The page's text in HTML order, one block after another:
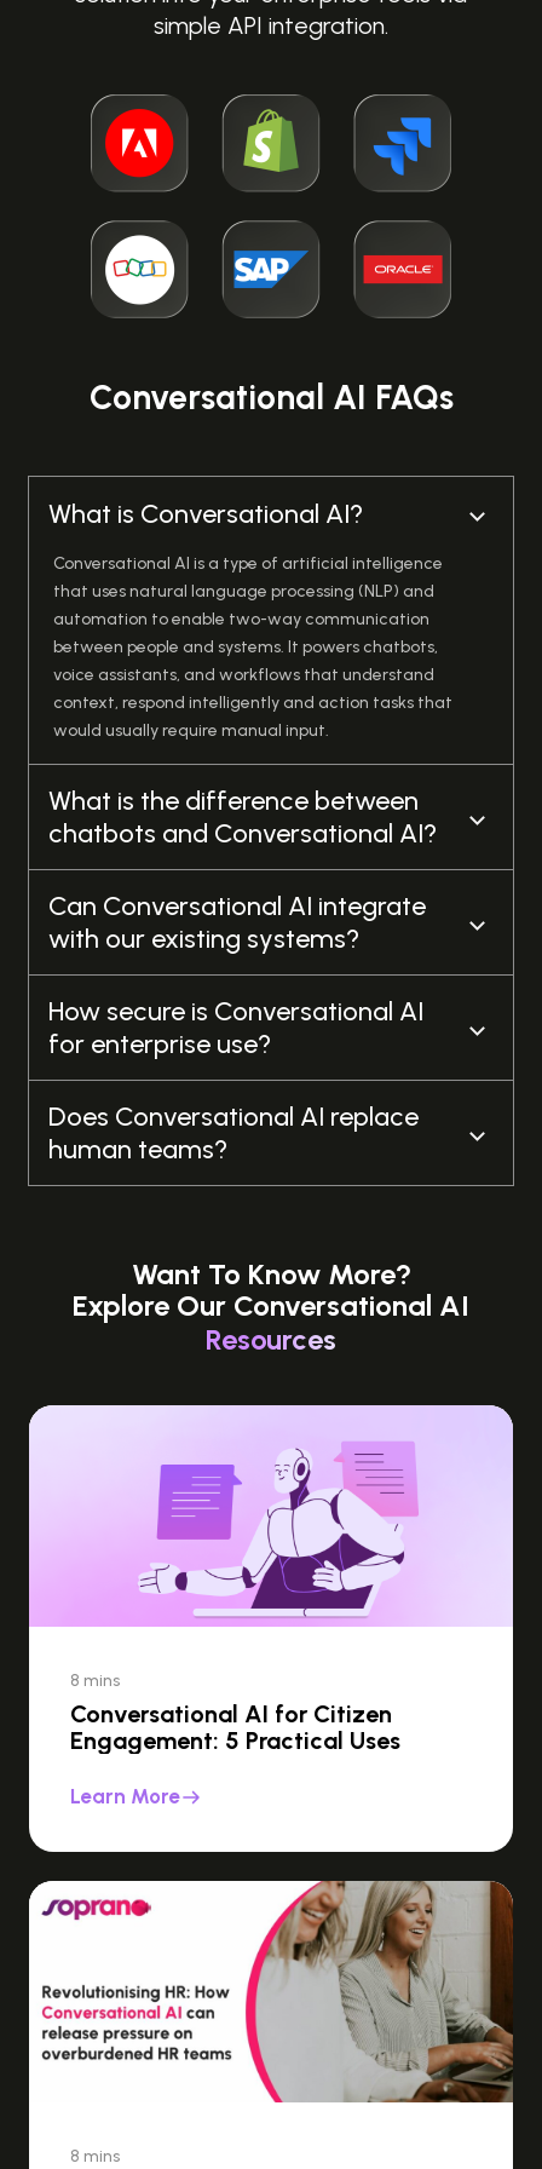
Alison Webb
Executive Member for Customer and Corporate
Services, Breckland Council
SEE CASE STUDY
simple API integration.
Conversational AI FAQs
What is Conversational AI?
Conversational AI is a type of artificial intelligence
that uses natural language processing (NLP) and
automation to enable two-way communication
between people and systems. It powers chatbots,
voice assistants, and workflows that understand
context, respond intelligently and action tasks that
would usually require manual input.
What is the difference between
chatbots and Conversational AI?
Can Conversational AI integrate
with our existing systems?
How secure is Conversational AI
for enterprise use?
Does Conversational AI replace
human teams?
Want To Know More?
Explore Our Conversational AI
Resources
8 mins
Conversational AI for Citizen
Engagement: 5 Practical Uses
Learn More
8 mins